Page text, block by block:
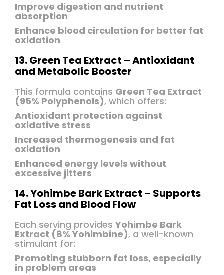
Improve digestion and nutrient
absorption
Enhance blood circulation for better fat
oxidation
13. Green Tea Extract – Antioxidant
and Metabolic Booster
This formula contains Green Tea Extract
(95% Polyphenols), which offers:
Antioxidant protection against
oxidative stress
Increased thermogenesis and fat
oxidation
Enhanced energy levels without
excessive jitters
14. Yohimbe Bark Extract – Supports
Fat Loss and Blood Flow
Each serving provides Yohimbe Bark
Extract (8% Yohimbine), a well-known
stimulant for:
Promoting stubborn fat loss, especially
in problem areas